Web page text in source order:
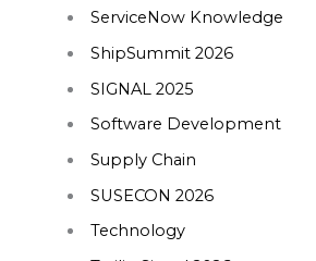
ServiceNow Knowledge
ShipSummit 2026
SIGNAL 2025
Software Development
Supply Chain
SUSECON 2026
Technology